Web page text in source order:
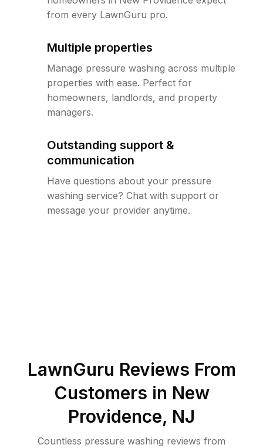
from every LawnGuru pro.
Multiple properties
Manage pressure washing across multiple
properties with ease. Perfect for
homeowners, landlords, and property
managers.
Outstanding support &
communication
Have questions about your pressure
washing service? Chat with support or
message your provider anytime.
LawnGuru Reviews From
Customers in New
Providence, NJ
Countless pressure washing reviews from